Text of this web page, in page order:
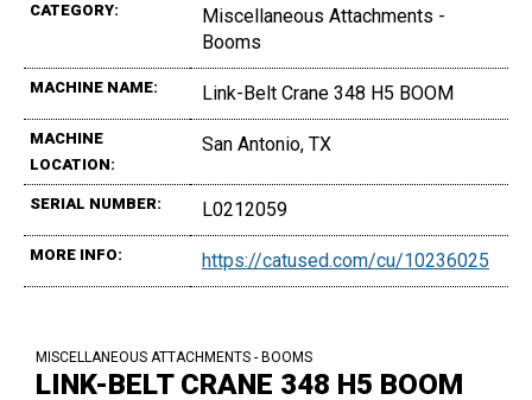
CATEGORY:
Miscellaneous Attachments -
Booms
MACHINE NAME: Link-Belt Crane 348 H5 BOOM
MACHINE
LOCATION:
San Antonio, TX
SERIAL NUMBER: L0212059
MORE INFO: https://catused.com/cu/10236025
MISCELLANEOUS ATTACHMENTS - BOOMS
LINK-BELT CRANE 348 H5 BOOM